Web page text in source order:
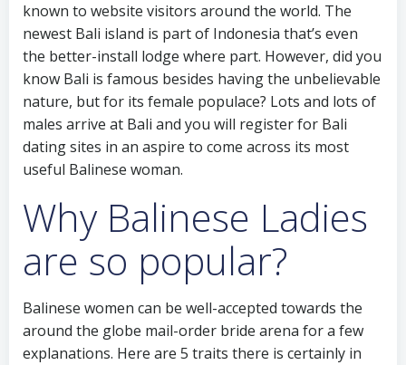
known to website visitors around the world. The
newest Bali island is part of Indonesia that’s even
the better-install lodge where part. However, did you
know Bali is famous besides having the unbelievable
nature, but for its female populace? Lots and lots of
males arrive at Bali and you will register for Bali
dating sites in an aspire to come across its most
useful Balinese woman.
Why Balinese Ladies
are so popular?
Balinese women can be well-accepted towards the
around the globe mail-order bride arena for a few
explanations. Here are 5 traits there is certainly in